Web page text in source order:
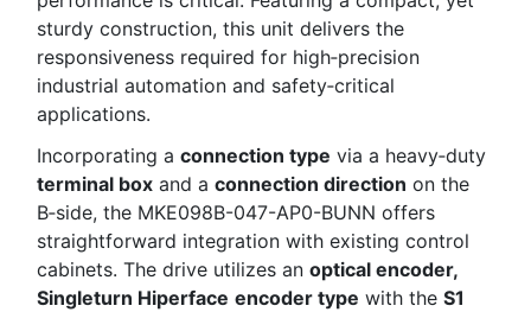
sturdy construction, this unit delivers the
responsiveness required for high‑precision
industrial automation and safety‑critical
applications.
Incorporating a connection type via a heavy‑duty
terminal box and a connection direction on the
B‑side, the MKE098B-047-AP0-BUNN offers
straightforward integration with existing control
cabinets. The drive utilizes an optical encoder,
Singleturn Hiperface encoder type with the S1